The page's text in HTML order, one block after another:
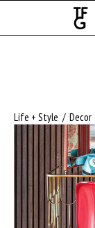
Life + Style / Decor